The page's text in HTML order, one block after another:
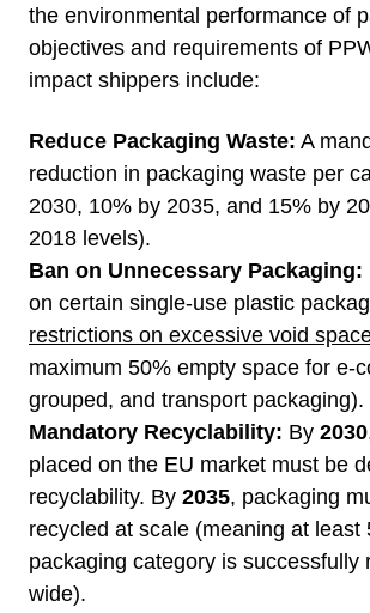
the environmental performance of
objectives and requirements of
impact shippers include:
Reduce Packaging Waste: A
reduction in packaging waste per
2030, 10% by 2035, and 15% by
2018 levels).
Ban on Unnecessary Packaging:
on certain single-use plastic
restrictions on excessive void
maximum 50% empty space for e-
grouped, and transport packaging).
Mandatory Recyclability: By 2030
placed on the EU market must be
recyclability. By 2035, packaging
recycled at scale (meaning at least
packaging category is successfully
wide).